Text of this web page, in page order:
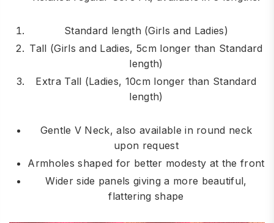
Standard length (Girls and Ladies)
Tall (Girls and Ladies, 5cm longer than Standard
length)
Extra Tall (Ladies, 10cm longer than Standard
length)
Gentle V Neck, also available in round neck
upon request
Armholes shaped for better modesty at the front
Wider side panels giving a more beautiful,
flattering shape